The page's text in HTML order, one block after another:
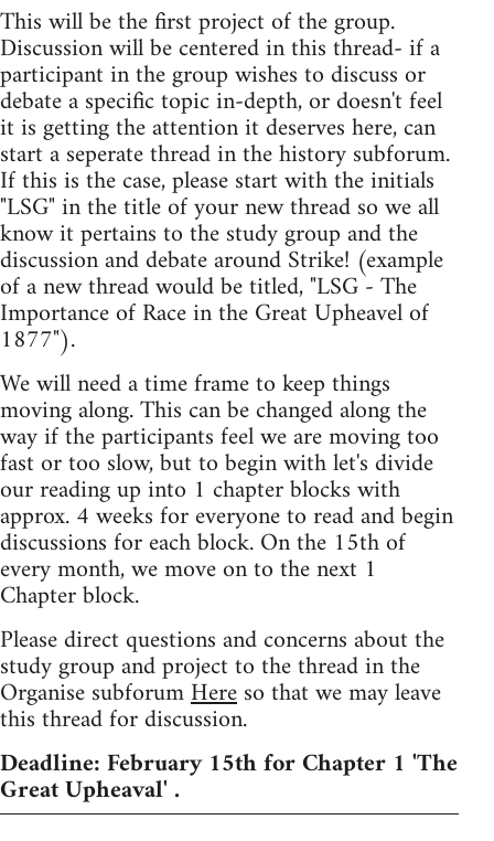
This will be the first project of the group.
Discussion will be centered in this thread- if a
participant in the group wishes to discuss or
debate a specific topic in-depth, or doesn't feel
it is getting the attention it deserves here, can
start a seperate thread in the history subforum.
If this is the case, please start with the initials
"LSG" in the title of your new thread so we all
know it pertains to the study group and the
discussion and debate around Strike! (example
of a new thread would be titled, "LSG - The
Importance of Race in the Great Upheavel of
1877").
We will need a time frame to keep things
moving along. This can be changed along the
way if the participants feel we are moving too
fast or too slow, but to begin with let's divide
our reading up into 1 chapter blocks with
approx. 4 weeks for everyone to read and begin
discussions for each block. On the 15th of
every month, we move on to the next 1
Chapter block.
Please direct questions and concerns about the
study group and project to the thread in the
Organise subforumHereso that we may leave
this thread for discussion.
Deadline: February 15th for Chapter 1 'The
Great Upheaval' .